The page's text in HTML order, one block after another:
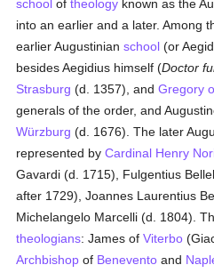
school oftheology known as the
into an earlier and a later. Among
earlier Augustinianschool (or
besides Aegidius himself (Doctor
Strasburg (d. 1357), andGregory
generals of the order, and
Würzburg (d. 1676). The later
represented byCardinal Henry
Gavardi (d. 1715), Fulgentius
after 1729), Joannes Laurentius
Michelangelo Marcelli (d. 1804).
theologians: James ofViterbo
Archbishop of Benevento and